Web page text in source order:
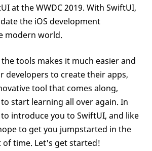
at the WWDC 2019. With SwiftUI,
the iOS development
modern world.
tools makes it much easier and
developers to create their apps,
tool that comes along,
start learning all over again. In
introduce you to SwiftUI, and like
to get you jumpstarted in the
time. Let's get started!